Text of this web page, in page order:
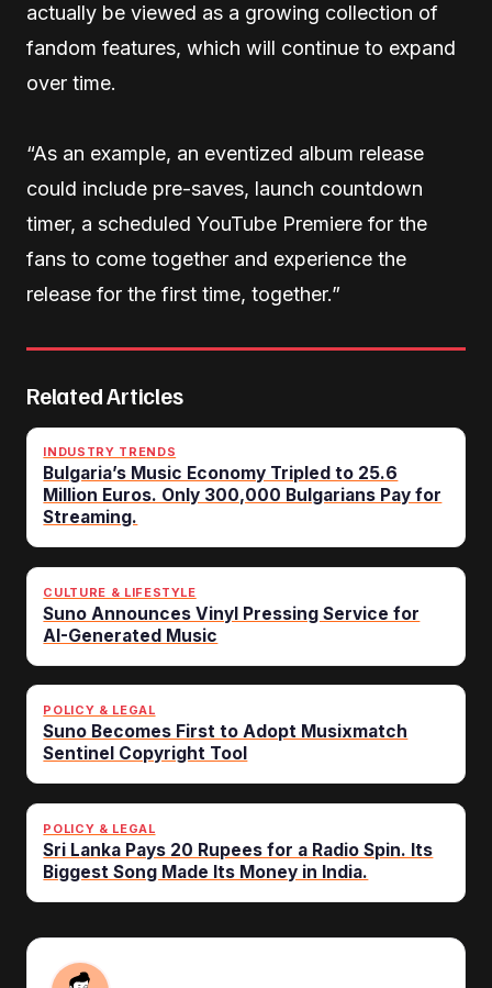
actually be viewed as a growing collection of
fandom features, which will continue to expand
over time.
“As an example, an eventized album release
could include pre-saves, launch countdown
timer, a scheduled YouTube Premiere for the
fans to come together and experience the
release for the first time, together.”
Related Articles
INDUSTRY TRENDS
Bulgaria’s Music Economy Tripled to 25.6
Million Euros. Only 300,000 Bulgarians Pay for
Streaming.
CULTURE & LIFESTYLE
Suno Announces Vinyl Pressing Service for
AI-Generated Music
POLICY & LEGAL
Suno Becomes First to Adopt Musixmatch
Sentinel Copyright Tool
POLICY & LEGAL
Sri Lanka Pays 20 Rupees for a Radio Spin. Its
Biggest Song Made Its Money in India.